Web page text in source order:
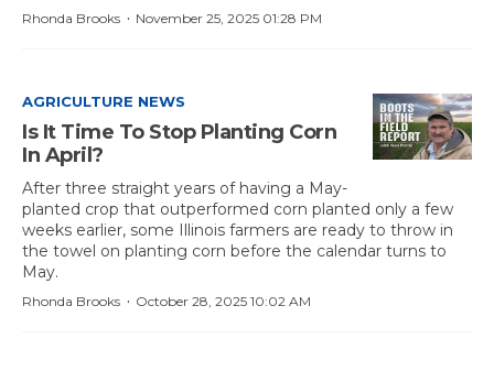
November 25, 2025 01:28 PM
·
Rhonda Brooks
AGRICULTURE NEWS
Is It Time To Stop Planting Corn
In April?
After three straight years of having a May-
planted crop that outperformed corn planted only a few
weeks earlier, some Illinois farmers are ready to throw in
the towel on planting corn before the calendar turns to
May.
October 28, 2025 10:02 AM
·
Rhonda Brooks